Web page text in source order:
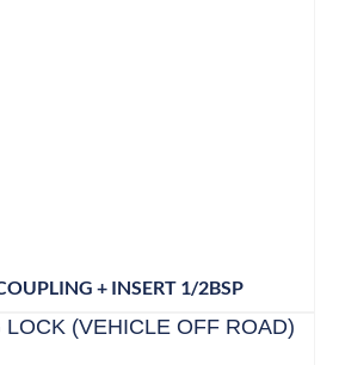
+ INSERT 1/2BSP